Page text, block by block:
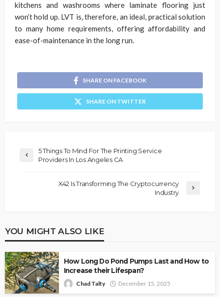
kitchens and washrooms where laminate flooring just
won’t hold up. LVT is, therefore, an ideal, practical solution
to many home requirements, offering affordability and
ease-of-maintenance in the long run.
SHARE ON FACEBOOK
SHARE ON TWITTER
5 Things To Mind For The Printing Service
Providers In Los Angeles CA
X42 Is Transforming The Cryptocurrency
Industry
YOU MIGHT ALSO LIKE
How Long Do Pond Pumps Last and How to
Increase their Lifespan?
Chad Talty December 15, 2025